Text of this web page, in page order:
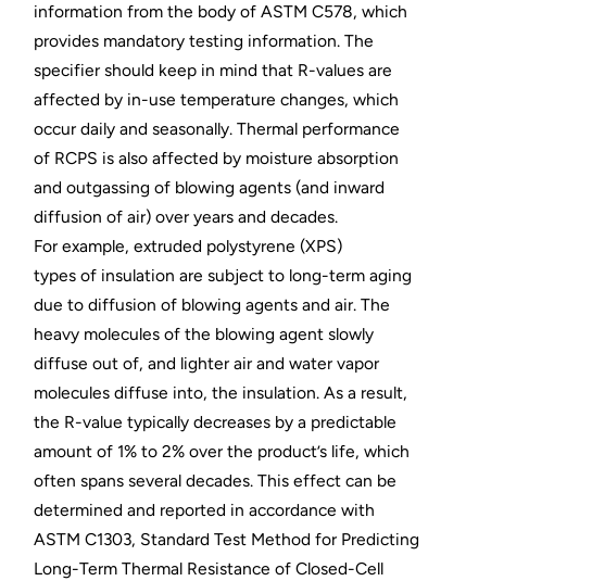
information from the body of ASTM C578, which
provides mandatory testing information. The
specifier should keep in mind that R-values are
affected by in-use temperature changes, which
occur daily and seasonally. Thermal performance
of RCPS is also affected by moisture absorption
and outgassing of blowing agents (and inward
diffusion of air) over years and decades.
For example, extruded polystyrene (XPS)
types of insulation are subject to long-term aging
due to diffusion of blowing agents and air. The
heavy molecules of the blowing agent slowly
diffuse out of, and lighter air and water vapor
molecules diffuse into, the insulation. As a result,
the R-value typically decreases by a predictable
amount of 1% to 2% over the product’s life, which
often spans several decades. This effect can be
determined and reported in accordance with
ASTM C1303, Standard Test Method for Predicting
Long-Term Thermal Resistance of Closed-Cell